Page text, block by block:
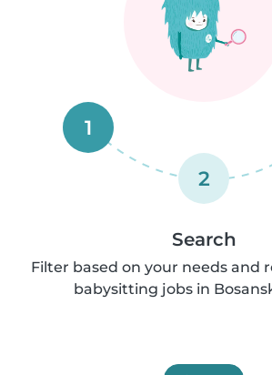
1
2
Search
Filter based on your needs and
babysitting jobs in